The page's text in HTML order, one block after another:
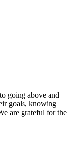
going above and
goals, knowing
are grateful for the